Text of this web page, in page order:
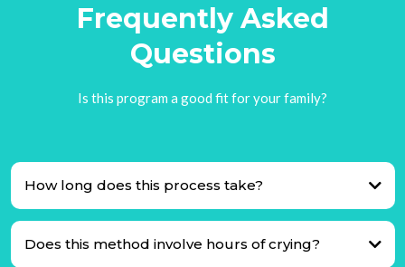
Frequently Asked
Questions
Is this program a good fit for your family?
How long does this process take?
Does this method involve hours of crying?